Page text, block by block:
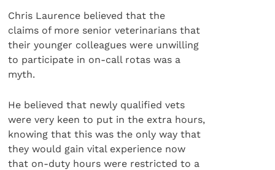
Chris Laurence believed that the
claims of more senior veterinarians that
their younger colleagues were unwilling
to participate in on-call rotas was a
myth.
He believed that newly qualified vets
were very keen to put in the extra hours,
knowing that this was the only way that
they would gain vital experience now
that on-duty hours were restricted to a